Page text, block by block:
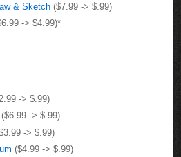
& Sketch ($7.99 -> $.99)
-> $4.99)*
-> $.99)
($6.99 -> $.99)
-> $.99)
($4.99 -> $.99)